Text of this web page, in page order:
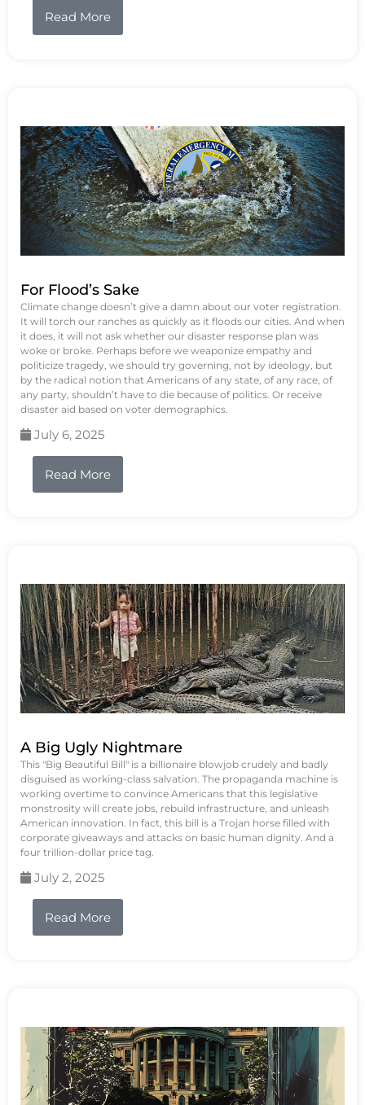
Read More
For Flood’s Sake
Climate change doesn’t give a damn about our voter registration.
It will torch our ranches as quickly as it floods our cities. And when
it does, it will not ask whether our disaster response plan was
woke or broke. Perhaps before we weaponize empathy and
politicize tragedy, we should try governing, not by ideology, but
by the radical notion that Americans of any state, of any race, of
any party, shouldn’t have to die because of politics. Or receive
disaster aid based on voter demographics.
July 6, 2025
Read More
A Big Ugly Nightmare
This "Big Beautiful Bill" is a billionaire blowjob crudely and badly
disguised as working-class salvation. The propaganda machine is
working overtime to convince Americans that this legislative
monstrosity will create jobs, rebuild infrastructure, and unleash
American innovation. In fact, this bill is a Trojan horse filled with
corporate giveaways and attacks on basic human dignity. And a
four trillion-dollar price tag.
July 2, 2025
Read More